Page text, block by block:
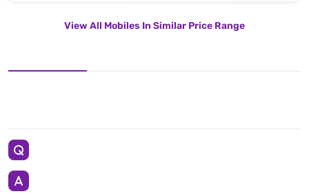
View All Mobiles In Similar Price Range